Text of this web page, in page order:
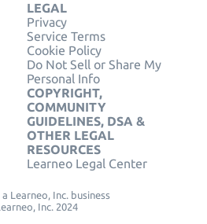
LEGAL
Privacy
Service Terms
Cookie Policy
Do Not Sell or Share My
Personal Info
COPYRIGHT,
COMMUNITY
GUIDELINES, DSA &
OTHER LEGAL
RESOURCES
Learneo Legal Center
Learneo, Inc. business
Inc. 2024